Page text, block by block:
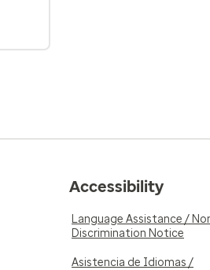
Accessibility
Language Assistance /
Discrimination Notice
Asistencia de Idiomas /